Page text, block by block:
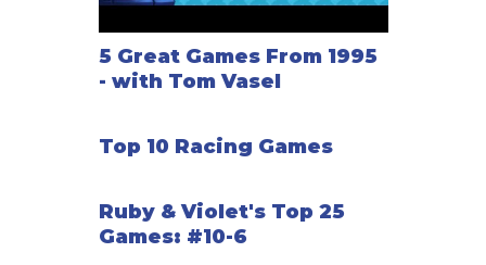
5 Great Games From 1995
- with Tom Vasel
Top 10 Racing Games
Ruby & Violet's Top 25
Games: #10-6